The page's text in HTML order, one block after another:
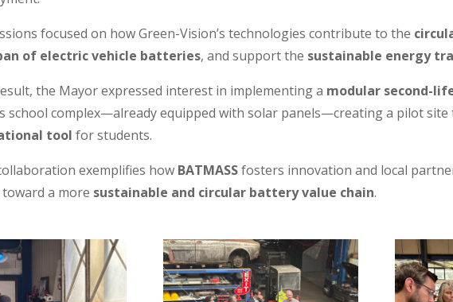
focused on how Green-Vision’s technologies contribute to the
of electric vehicle batteries, and support the sustainable energy
the Mayor expressed interest in implementing a modular second-
school complex—already equipped with solar panels—creating a pilot site
tool for students.
exemplifies how BATMASSfosters innovation and local
toward a more sustainable and circular battery value chain.